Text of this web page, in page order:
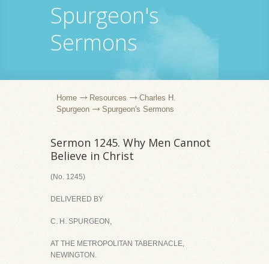
Spurgeon's
Sermons
Home Resources
Charles H.
Spurgeon
Spurgeon's Sermons
Sermon 1245. Why Men Cannot
Believe in Christ
(No. 1245)
DELIVERED BY
C. H. SPURGEON,
AT THE METROPOLITAN TABERNACLE,
NEWINGTON.